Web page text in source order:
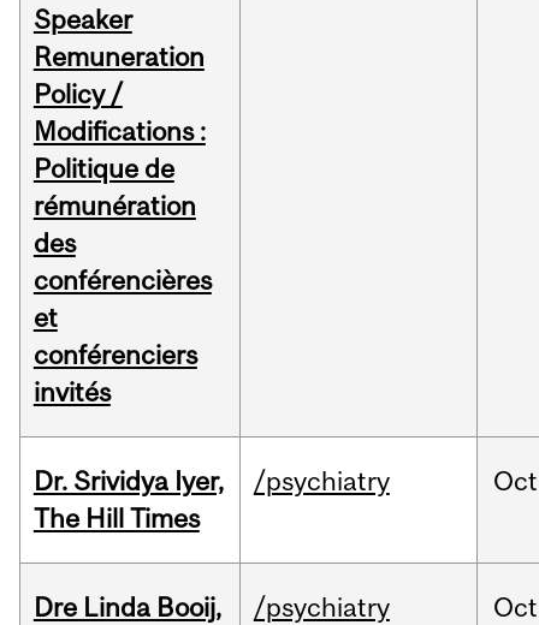
Speaker
Remuneration
Policy /
Modifications :
Politique de
rémunération
des
conférencières
et
conférenciers
invités
Dr. Srividya Iyer,
The Hill Times
/psychiatry Oct
Dre Linda Booij,
/psychiatry Oct